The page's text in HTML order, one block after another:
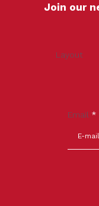
Join our
Layout
Email *